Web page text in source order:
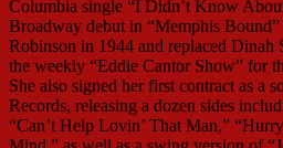
Columbia single “I Didn’t Know
Broadway debut in “Memphis
Robinson in 1944 and replaced Dinah
the weekly “Eddie Cantor Show” for
She also signed her first contract as a
Records, releasing a dozen sides
“Can’t Help Lovin’ That Man,”